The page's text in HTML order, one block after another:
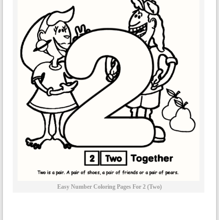
Easy Number Coloring Pages For 2 (two)